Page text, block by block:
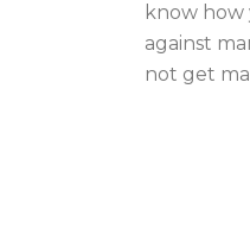
know how
against
not get